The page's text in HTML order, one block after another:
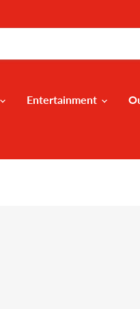
Entertainment